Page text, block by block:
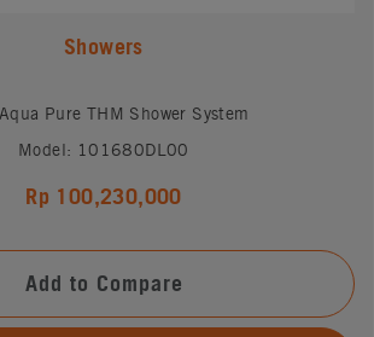
Showers
Pure THM Shower System
Model: 101680DL00
Rp 100,230,000
Add to Compare